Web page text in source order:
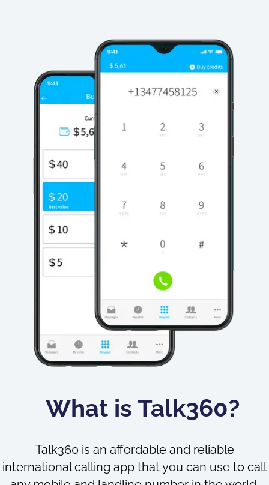
What is Talk360?
Talk360 is an affordable and reliable
international calling app that you can use to call